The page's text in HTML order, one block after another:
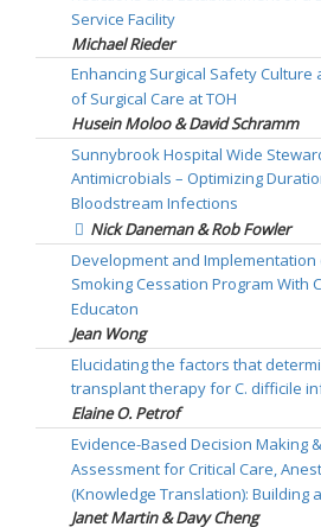
Service Facility
Michael Rieder
Enhancing Surgical Safety
of Surgical Care at TOH
Husein Moloo & David Schramm
Sunnybrook Hospital Wide
Antimicrobials – Optimizing
Bloodstream Infections
Nick Daneman & Rob Fowler
Development and
Smoking Cessation Program With
Educaton
Jean Wong
Elucidating the factors that
transplant therapy for C. difficile
Elaine O. Petrof
Evidence-Based Decision Making
Assessment for Critical Care,
(Knowledge Translation): Building
Janet Martin & Davy Cheng